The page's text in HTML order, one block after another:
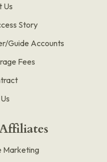
Us
Story
Guide Accounts
Fees
Marketing